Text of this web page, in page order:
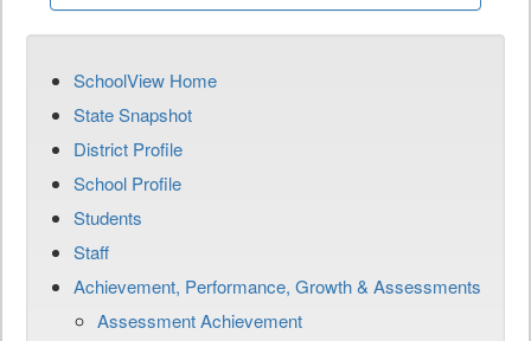
SchoolView Home
State Snapshot
District Profile
School Profile
Students
Staff
Achievement, Performance, Growth & Assessments
Assessment Achievement